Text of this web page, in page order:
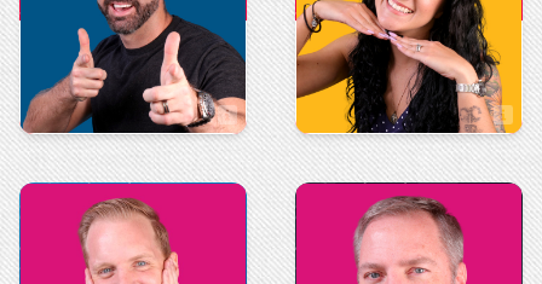
Justin Macdonald
VP of Sales & Marketing
Shannon Moore
Comptroller
Marketing